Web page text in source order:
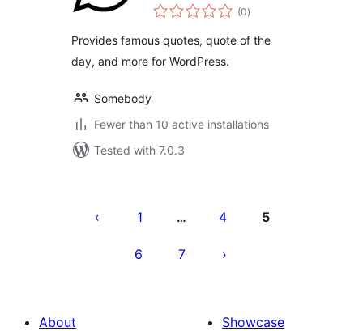
(0total
ratings
)
Provides famous quotes, quote of the
day, and more for WordPress.
Somebody
Fewer than 10 active installations
Tested with 7.0.3
pagination
1 … 4 5
6 7
About
Showcase